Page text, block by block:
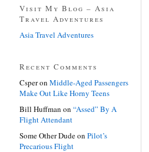
Visit My Blog – Asia
Travel Adventures
Asia Travel Adventures
Recent Comments
Csperon Middle-Aged Passengers
Make Out Like Horny Teens
Bill Huffman on “Assed” By A
Flight Attendant
Some Other Dudeon Pilot’s
Precarious Flight